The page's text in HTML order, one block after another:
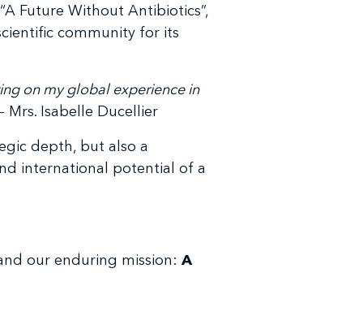
Future Without Antibiotics”,
community for its
on my global experience in
Mrs. Isabelle Ducellier
depth, but also a
international potential of a
our enduring mission:A